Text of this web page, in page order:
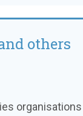
others